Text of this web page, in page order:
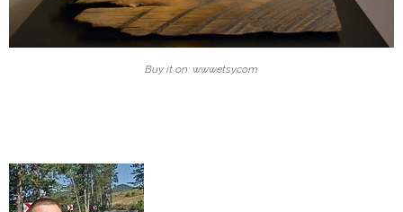
Buy it on: www.etsy.com